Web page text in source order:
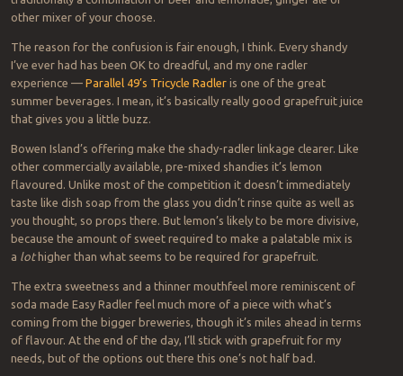
other mixer of your choose.
The reason for the confusion is fair enough, I think. Every shandy
I’ve ever had has been OK to dreadful, and my one radler
experience — Parallel 49’s Tricycle Radleris one of the great
summer beverages. I mean, it’s basically really good grapefruit juice
that gives you a little buzz.
Bowen Island’s offering make the shady-radler linkage clearer. Like
other commercially available, pre-mixed shandies it’s lemon
flavoured. Unlike most of the competition it doesn’t immediately
taste like dish soap from the glass you didn’t rinse quite as well as
you thought, so props there. But lemon’s likely to be more divisive,
because the amount of sweet required to make a palatable mix is
a lothigher than what seems to be required for grapefruit.
The extra sweetness and a thinner mouthfeel more reminiscent of
soda made Easy Radler feel much more of a piece with what’s
coming from the bigger breweries, though it’s miles ahead in terms
of flavour. At the end of the day, I’ll stick with grapefruit for my
needs, but of the options out there this one’s not half bad.